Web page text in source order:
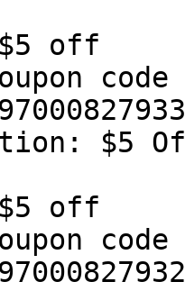
off
code
‍$5
off
code